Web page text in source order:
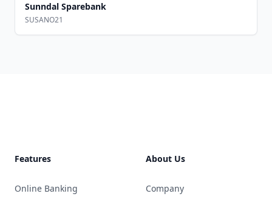
Sunndal Sparebank
SUSANO21
Features
Online Banking
About Us
Company